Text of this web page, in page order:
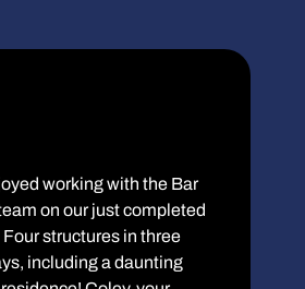
working with the Bar
on our just completed
structures in three
including a daunting